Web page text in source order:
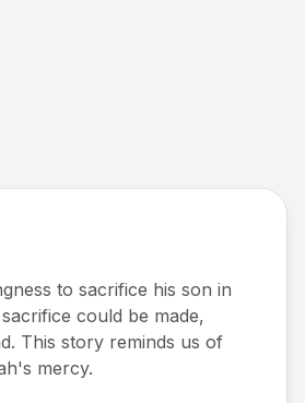
to sacrifice his son in
could be made,
This story reminds us of
mercy.